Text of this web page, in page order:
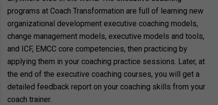
programs at Coach Transformation are full of learning new
organizational development executive coaching models,
change management models, executive models and tools,
and ICF, EMCC core competencies, then practicing by
applying them in your coaching practice sessions. Later, at
the end of the executive coaching courses, you will get a
detailed feedback report on your coaching skills from your
coach trainer.